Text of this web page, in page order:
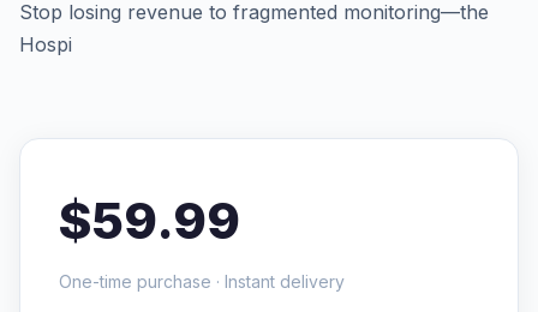
Stop losing revenue to fragmented monitoring—the
Hospi
$59.99
One-time purchase · Instant delivery